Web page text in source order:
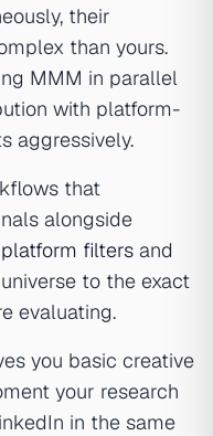
their
than yours.
MMM in parallel
with platform-
aggressively.
that
alongside
filters and
to the exact
evaluating.
you basic creative
your research
in the same